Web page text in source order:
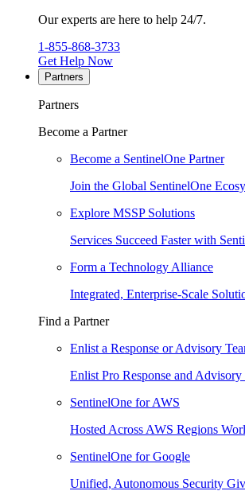
Our experts are here to help 24/7.
1-855-868-3733
Get Help Now
Partners
Partners
Become a Partner
Become a SentinelOne Partner
Join the Global SentinelOne
Explore MSSP Solutions
Services Succeed Faster with
Form a Technology Alliance
Integrated, Enterprise-Scale
Find a Partner
Enlist a Response or Advisory
Enlist Pro Response and Advisory
SentinelOne for AWS
Hosted Across AWS Regions
SentinelOne for Google
Unified, Autonomous Security